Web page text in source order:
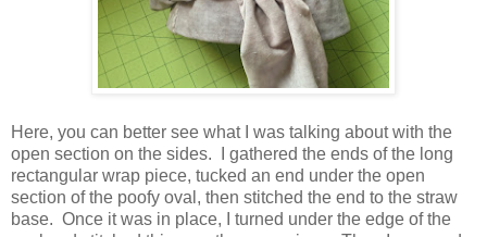
Here, you can better see what I was talking about with the
open section on the sides. I gathered the ends of the long
rectangular wrap piece, tucked an end under the open
section of the poofy oval, then stitched the end to the straw
base. Once it was in place, I turned under the edge of the